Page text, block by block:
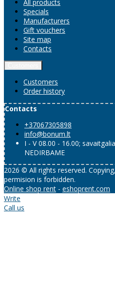
All products
Specials
Manufacturers
Gift vouchers
Site map
Contacts
Customers
Order history
Contacts
+37067305898
info@bonum.lt
I - V 08.00 - 16.00;
NEDIRBAME
2026 © All rights reserved.
permision is forbidden.
Online shop rent - eshoprent.com
Write
Call us